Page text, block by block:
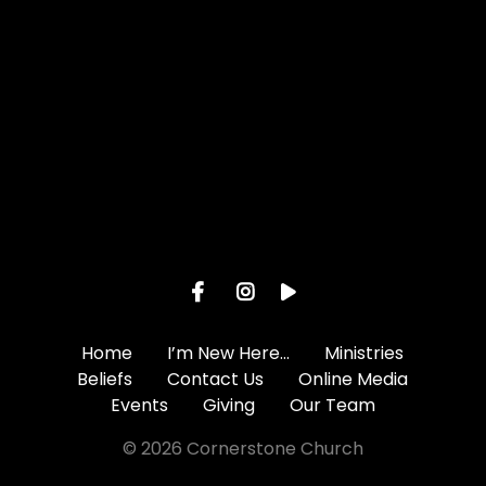
Home I’m New Here…
Ministries
Beliefs
Contact Us
Online Media
Events
Giving
Our Team
© 2026 Cornerstone Church